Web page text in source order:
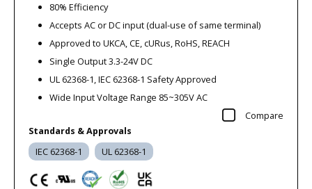
80% Efficiency
Accepts AC or DC input (dual-use of same terminal)
Approved to UKCA, CE, cURus, RoHS, REACH
Single Output 3.3-24V DC
UL 62368-1, IEC 62368-1 Safety Approved
Wide Input Voltage Range 85~305V AC
Compare
Standards & Approvals
IEC 62368-1 UL 62368-1